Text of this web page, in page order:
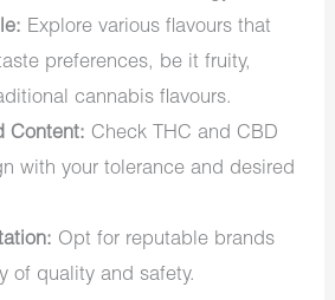
Explore various flavours that
preferences, be it fruity,
cannabis flavours.
Content: Check THC and CBD
with your tolerance and desired
Opt for reputable brands
of quality and safety.